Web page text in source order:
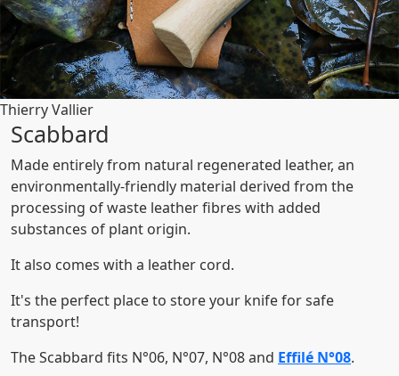
Thierry Vallier
Scabbard
Made entirely from natural regenerated leather, an
environmentally-friendly material derived from the
processing of waste leather fibres with added
substances of plant origin.
It also comes with a leather cord.
It's the perfect place to store your knife for safe
transport!
The Scabbard fits N°06, N°07, N°08 and Effilé N°08.